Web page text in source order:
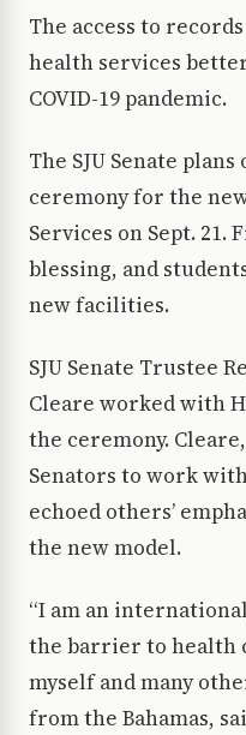
The access to
health services
COVID-19 pandemic.
The SJU Senate
ceremony for the
Services on Sept. 21.
blessing, and
new facilities.
SJU Senate Trustee
Cleare worked with
the ceremony.
Senators to work
echoed others’
the new model.
“I am an
the barrier to health
myself and many
from the Bahamas,